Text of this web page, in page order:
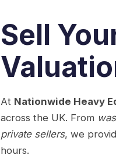
Sell
At Nationwide Heavy
across the UK. From
private sellers, we
hours.